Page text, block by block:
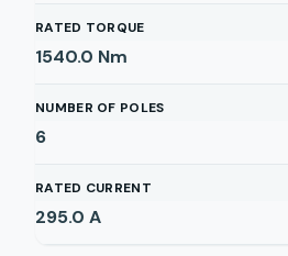
RATED TORQUE
1540.0 Nm
NUMBER OF POLES
6
RATED CURRENT
295.0 A